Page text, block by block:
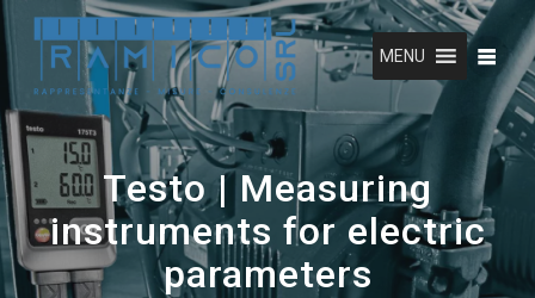
Skip
to
content
MENU
Testo | Measuring
instruments for electric
parameters